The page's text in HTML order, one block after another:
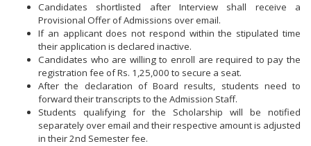
Candidates shortlisted after Interview shall receive a
Provisional Offer of Admissions over email.
If an applicant does not respond within the stipulated time
their application is declared inactive.
Candidates who are willing to enroll are required to pay the
registration fee of Rs. 1,25,000 to secure a seat.
After the declaration of Board results, students need to
forward their transcripts to the Admission Staff.
Students qualifying for the Scholarship will be notified
separately over email and their respective amount is adjusted
in their 2nd Semester fee.